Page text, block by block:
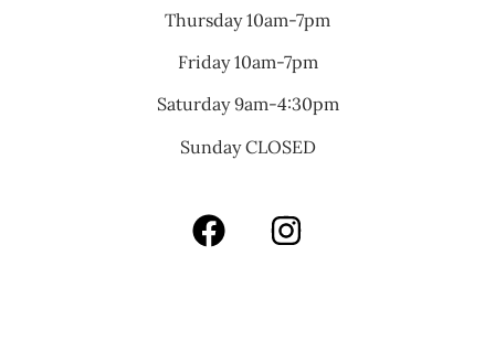
Thursday 10am-7pm
Friday 10am-7pm
Saturday 9am-4:30pm
Sunday CLOSED